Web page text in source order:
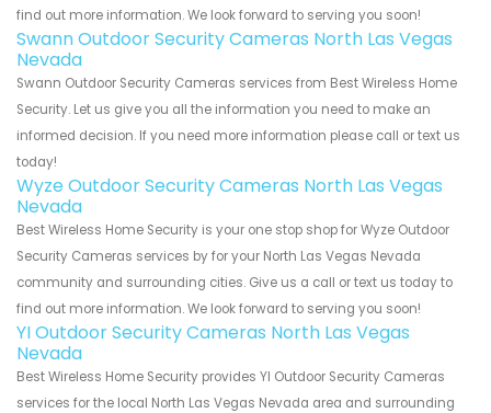
find out more information. We look forward to serving you soon!
Swann Outdoor Security Cameras North Las Vegas
Nevada
Swann Outdoor Security Cameras services from Best Wireless Home
Security. Let us give you all the information you need to make an
informed decision. If you need more information please call or text us
today!
Wyze Outdoor Security Cameras North Las Vegas
Nevada
Best Wireless Home Security is your one stop shop for Wyze Outdoor
Security Cameras services by for your North Las Vegas Nevada
community and surrounding cities. Give us a call or text us today to
find out more information. We look forward to serving you soon!
YI Outdoor Security Cameras North Las Vegas
Nevada
Best Wireless Home Security provides YI Outdoor Security Cameras
services for the local North Las Vegas Nevada area and surrounding